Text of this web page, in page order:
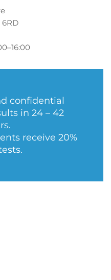
6RD
confidential
in 24 – 42
receive 20%